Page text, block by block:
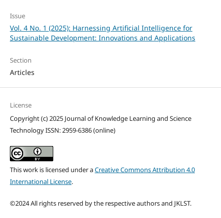
Issue
Vol. 4 No. 1 (2025): Harnessing Artificial Intelligence for
Sustainable Development: Innovations and Applications
Section
Articles
License
Copyright (c) 2025 Journal of Knowledge Learning and Science
Technology ISSN: 2959-6386 (online)
This work is licensed under aCreative Commons Attribution 4.0
International License.
©2024 All rights reserved by the respective authors and JKLST.